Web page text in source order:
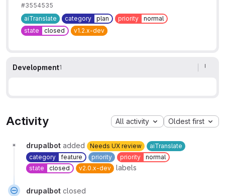
#3554535
aiTranslate
category plan priority
normal
state
closed v1.2.x-dev
Development1
Activity All activity Oldest first
drupalbot added Needs UX review
aiTranslate
category
feature priority priority
normal
state
closed v2.0.x-dev labels
drupalbot closed